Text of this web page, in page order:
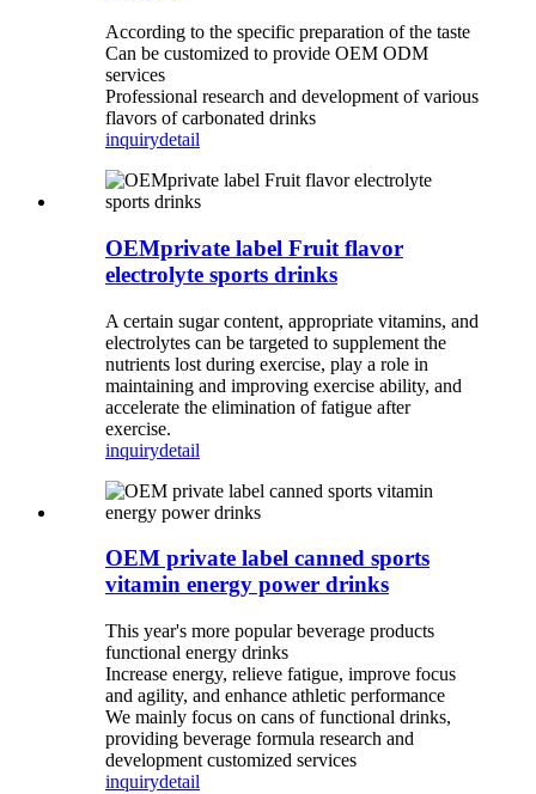
According to the specific preparation of the taste
Can be customized to provide OEM ODM
services
Professional research and development of various
flavors of carbonated drinks
inquirydetail
OEMprivate label Fruit flavor
electrolyte sports drinks
A certain sugar content, appropriate vitamins, and
electrolytes can be targeted to supplement the
nutrients lost during exercise, play a role in
maintaining and improving exercise ability, and
accelerate the elimination of fatigue after
exercise.
inquirydetail
OEM private label canned sports
vitamin energy power drinks
This year's more popular beverage products
functional energy drinks
Increase energy, relieve fatigue, improve focus
and agility, and enhance athletic performance
We mainly focus on cans of functional drinks,
providing beverage formula research and
development customized services
inquirydetail